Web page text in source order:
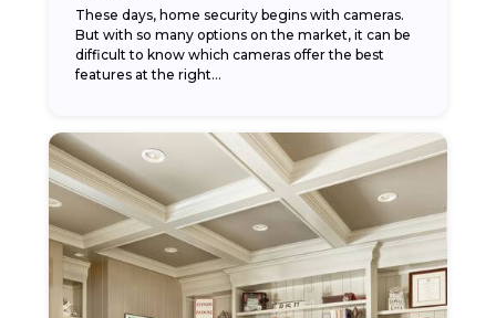
These days, home security begins with cameras.
But with so many options on the market, it can be
difficult to know which cameras offer the best
features at the right...